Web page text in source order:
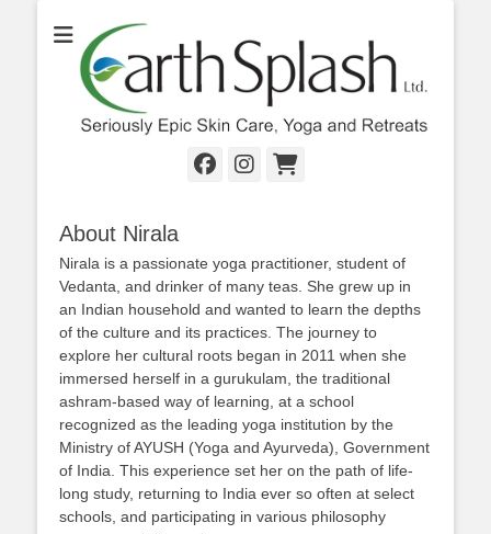
EarthSplash Ltd.
Seriously Epic Skin Care, Yoga & Retreats
Facebook
Instagram
Cart
About Nirala
Nirala is a passionate yoga practitioner, student of
Vedanta, and drinker of many teas. She grew up in
an Indian household and wanted to learn the depths
of the culture and its practices. The journey to
explore her cultural roots began in 2011 when she
immersed herself in a gurukulam, the traditional
ashram-based way of learning, at a school
recognized as the leading yoga institution by the
Ministry of AYUSH (Yoga and Ayurveda), Government
of India. This experience set her on the path of life-
long study, returning to India ever so often at select
schools, and participating in various philosophy